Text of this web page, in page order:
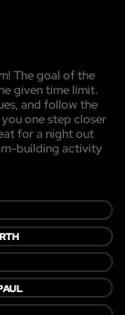
The goal of the
given time limit.
and follow the
one step closer
for a night out
building activity